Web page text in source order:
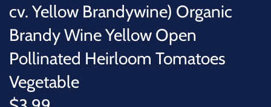
cv. Yellow Brandywine) Organic
Brandy Wine Yellow Open
Pollinated Heirloom Tomatoes
Vegetable
ACCESSORIES